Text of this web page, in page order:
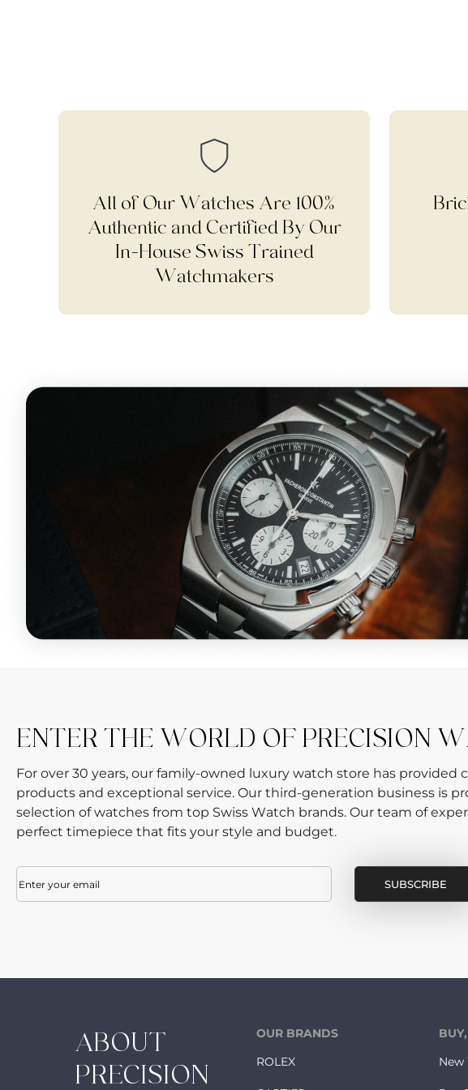
All of Our Watches Are 100%
Authentic and Certified By Our
In-House Swiss Trained
Watchmakers
ENTER THE WORLD OF PRECISION
For over 30 years, our family-owned luxury watch store has
products and exceptional service. Our third-generation business is
selection of watches from top Swiss Watch brands. Our team of
perfect timepiece that fits your style and budget.
ABOUT
PRECISION
OUR BRANDS
ROLEX
New